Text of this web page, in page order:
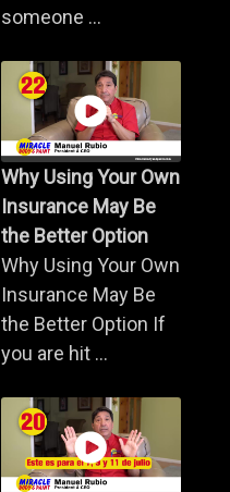
someone ...
Why Using Your Own
Insurance May Be
the Better Option
Why Using Your Own
Insurance May Be
the Better Option If
you are hit ...